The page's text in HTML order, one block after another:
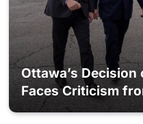
Ottawa’s
Faces Criticism